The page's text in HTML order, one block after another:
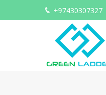
+97430307327